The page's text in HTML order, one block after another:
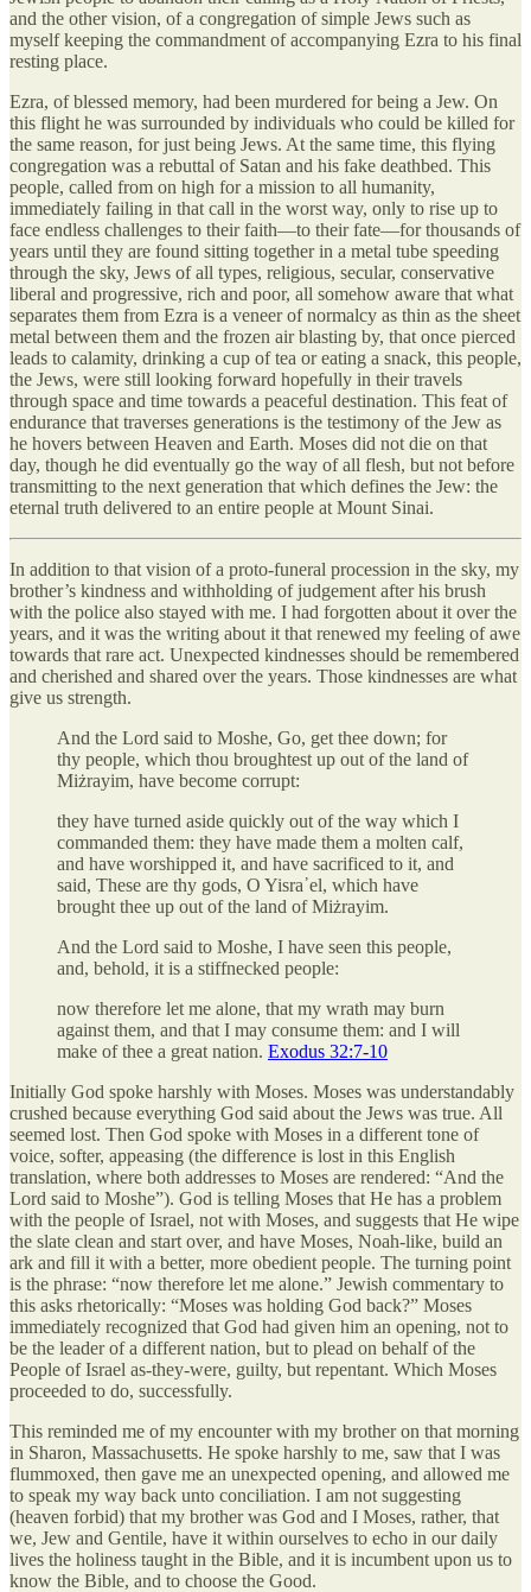
and the other vision, of a congregation of simple Jews such as
myself keeping the commandment of accompanying Ezra to his final
resting place.
Ezra, of blessed memory, had been murdered for being a Jew. On
this flight he was surrounded by individuals who could be killed for
the same reason, for just being Jews. At the same time, this flying
congregation was a rebuttal of Satan and his fake deathbed. This
people, called from on high for a mission to all humanity,
immediately failing in that call in the worst way, only to rise up to
face endless challenges to their faith—to their fate—for thousands of
years until they are found sitting together in a metal tube speeding
through the sky, Jews of all types, religious, secular, conservative
liberal and progressive, rich and poor, all somehow aware that what
separates them from Ezra is a veneer of normalcy as thin as the sheet
metal between them and the frozen air blasting by, that once pierced
leads to calamity, drinking a cup of tea or eating a snack, this people,
the Jews, were still looking forward hopefully in their travels
through space and time towards a peaceful destination. This feat of
endurance that traverses generations is the testimony of the Jew as
he hovers between Heaven and Earth. Moses did not die on that
day, though he did eventually go the way of all flesh, but not before
transmitting to the next generation that which defines the Jew: the
eternal truth delivered to an entire people at Mount Sinai.
In addition to that vision of a proto-funeral procession in the sky, my
brother’s kindness and withholding of judgement after his brush
with the police also stayed with me. I had forgotten about it over the
years, and it was the writing about it that renewed my feeling of awe
towards that rare act. Unexpected kindnesses should be remembered
and cherished and shared over the years. Those kindnesses are what
give us strength.
And the Lord said to Moshe, Go, get thee down; for
thy people, which thou broughtest up out of the land of
Miżrayim, have become corrupt:
they have turned aside quickly out of the way which I
commanded them: they have made them a molten calf,
and have worshipped it, and have sacrificed to it, and
said, These are thy gods, O Yisra᾽el, which have
brought thee up out of the land of Miżrayim.
And the Lord said to Moshe, I have seen this people,
and, behold, it is a stiffnecked people:
now therefore let me alone, that my wrath may burn
against them, and that I may consume them: and I will
make of thee a great nation. Exodus 32:7-10
Initially God spoke harshly with Moses. Moses was understandably
crushed because everything God said about the Jews was true. All
seemed lost. Then God spoke with Moses in a different tone of
voice, softer, appeasing (the difference is lost in this English
translation, where both addresses to Moses are rendered: “And the
Lord said to Moshe”). God is telling Moses that He has a problem
with the people of Israel, not with Moses, and suggests that He wipe
the slate clean and start over, and have Moses, Noah-like, build an
ark and fill it with a better, more obedient people. The turning point
is the phrase: “now therefore let me alone.” Jewish commentary to
this asks rhetorically: “Moses was holding God back?” Moses
immediately recognized that God had given him an opening, not to
be the leader of a different nation, but to plead on behalf of the
People of Israel as-they-were, guilty, but repentant. Which Moses
proceeded to do, successfully.
This reminded me of my encounter with my brother on that morning
in Sharon, Massachusetts. He spoke harshly to me, saw that I was
flummoxed, then gave me an unexpected opening, and allowed me
to speak my way back unto conciliation. I am not suggesting
(heaven forbid) that my brother was God and I Moses, rather, that
we, Jew and Gentile, have it within ourselves to echo in our daily
lives the holiness taught in the Bible, and it is incumbent upon us to
know the Bible, and to choose the Good.